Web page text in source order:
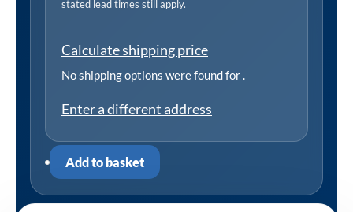
stated lead times still apply.
Calculate shipping price
No shipping options were found for.
Enter a different address
Add to basket